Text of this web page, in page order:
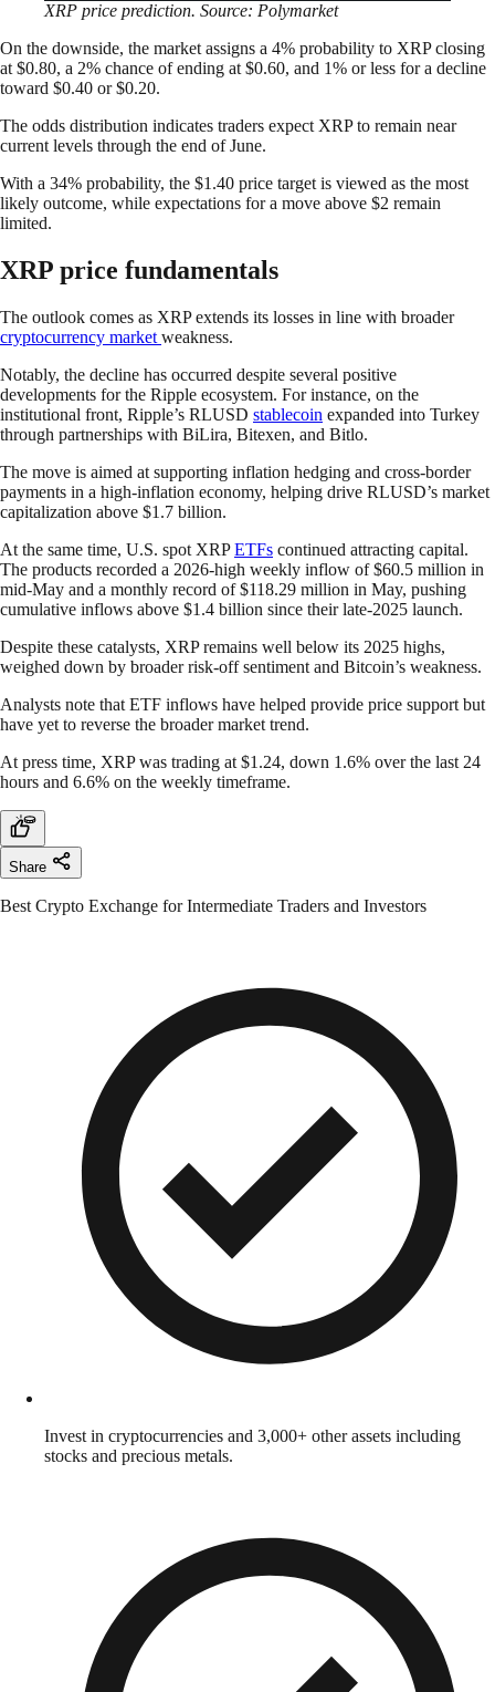
XRP price prediction. Source: Polymarket
On the downside, the market assigns a 4% probability to XRP closing
at $0.80, a 2% chance of ending at $0.60, and 1% or less for a decline
toward $0.40 or $0.20.
The odds distribution indicates traders expect XRP to remain near
current levels through the end of June.
With a 34% probability, the $1.40 price target is viewed as the most
likely outcome, while expectations for a move above $2 remain
limited.
XRP price fundamentals
The outlook comes as XRP extends its losses in line with broader
cryptocurrency market weakness.
Notably, the decline has occurred despite several positive
developments for the Ripple ecosystem. For instance, on the
institutional front, Ripple’s RLUSD stablecoin expanded into Turkey
through partnerships with BiLira, Bitexen, and Bitlo.
The move is aimed at supporting inflation hedging and cross-border
payments in a high-inflation economy, helping drive RLUSD’s market
capitalization above $1.7 billion.
At the same time, U.S. spot XRPETFs continued attracting capital.
The products recorded a 2026-high weekly inflow of $60.5 million in
mid-May and a monthly record of $118.29 million in May, pushing
cumulative inflows above $1.4 billion since their late-2025 launch.
Despite these catalysts, XRP remains well below its 2025 highs,
weighed down by broader risk-off sentiment and Bitcoin’s weakness.
Analysts note that ETF inflows have helped provide price support but
have yet to reverse the broader market trend.
At press time, XRP was trading at $1.24, down 1.6% over the last 24
hours and 6.6% on the weekly timeframe.
Share
Best Crypto Exchange for Intermediate Traders and Investors
Invest in cryptocurrencies and 3,000+ other assets including
stocks and precious metals.